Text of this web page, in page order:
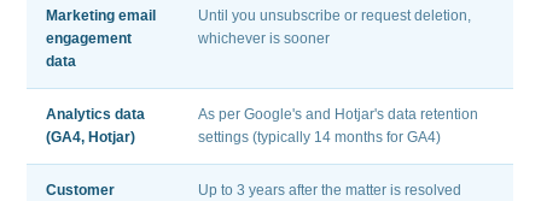
Marketing email
engagement
data
Until you unsubscribe or request deletion,
whichever is sooner
Analytics data
(GA4, Hotjar)
As per Google's and Hotjar's data retention
settings (typically 14 months for GA4)
Customer
Up to 3 years after the matter is resolved